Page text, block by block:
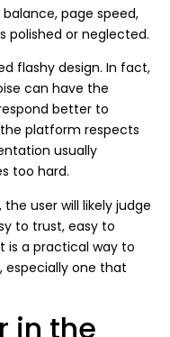
page speed,
polished or neglected.
flashy design. In fact,
can have the
better to
platform respects
usually
too hard.
user will likely judge
to trust, easy to
is a practical way to
especially one that
in the